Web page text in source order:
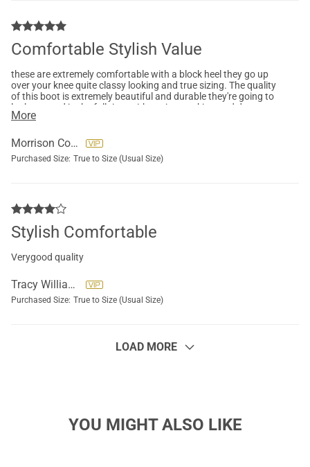
Comfortable Stylish Value
these are extremely comfortable with a block heel they go up
over your knee quite classy looking and true sizing. The quality
of this boot is extremely beautiful and durable they're going to
look so good in the fall time with my jeans, skirts and dresses.
More
Morrison Colleen
Purchased Size: True to Size (Usual Size)
Stylish Comfortable
Verygood quality
Tracy Williams
Purchased Size: True to Size (Usual Size)
LOAD MORE
YOU MIGHT ALSO LIKE